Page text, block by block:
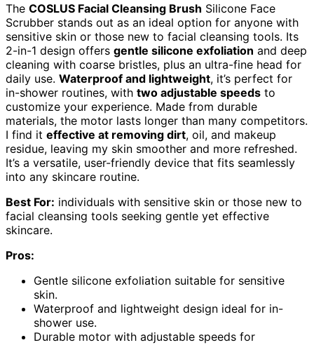
The COSLUS Facial Cleansing Brush Silicone Face
Scrubber stands out as an ideal option for anyone with
sensitive skin or those new to facial cleansing tools. Its
2-in-1 design offers gentle silicone exfoliation and deep
cleaning with coarse bristles, plus an ultra-fine head for
daily use. Waterproof and lightweight, it’s perfect for
in-shower routines, with two adjustable speeds to
customize your experience. Made from durable
materials, the motor lasts longer than many competitors.
I find it effective at removing dirt, oil, and makeup
residue, leaving my skin smoother and more refreshed.
It’s a versatile, user-friendly device that fits seamlessly
into any skincare routine.
Best For: individuals with sensitive skin or those new to
facial cleansing tools seeking gentle yet effective
skincare.
Pros:
Gentle silicone exfoliation suitable for sensitive
skin.
Waterproof and lightweight design ideal for in-
shower use.
Durable motor with adjustable speeds for